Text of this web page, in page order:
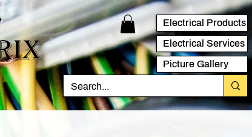
Electrical Products
Electrical Services
Picture Gallery